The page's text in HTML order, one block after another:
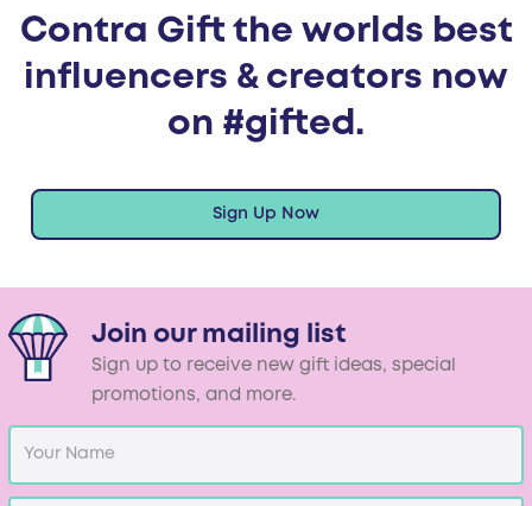
Contra Gift the worlds best
influencers & creators now
on #gifted.
Sign Up Now
Join our mailing list
Sign up to receive new gift ideas, special
promotions, and more.